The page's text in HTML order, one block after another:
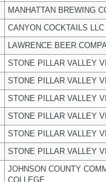
MANHATTAN BREWING
CANYON COCKTAILS LLC
LAWRENCE BEER
STONE PILLAR VALLEY
STONE PILLAR VALLEY
STONE PILLAR VALLEY
STONE PILLAR VALLEY
STONE PILLAR VALLEY
STONE PILLAR VALLEY
JOHNSON COUNTY
COLLEGE